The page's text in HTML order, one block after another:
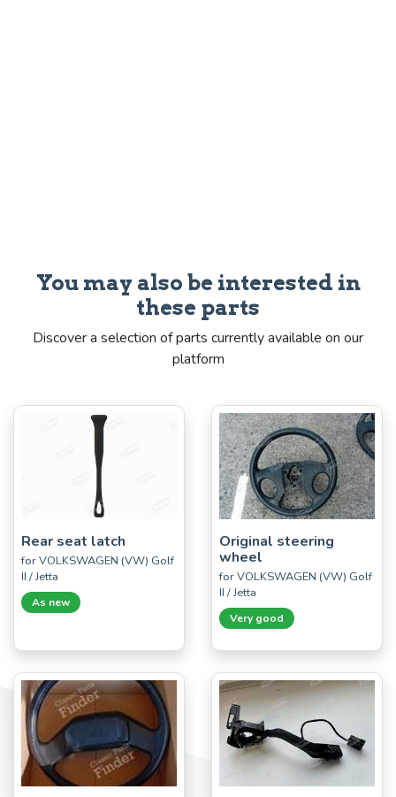
You may also be interested in
these parts
Discover a selection of parts currently available on our
platform
Rear seat latch
for VOLKSWAGEN (VW) Golf
II / Jetta
As new
Original steering
wheel
for VOLKSWAGEN (VW) Golf
II / Jetta
Very good